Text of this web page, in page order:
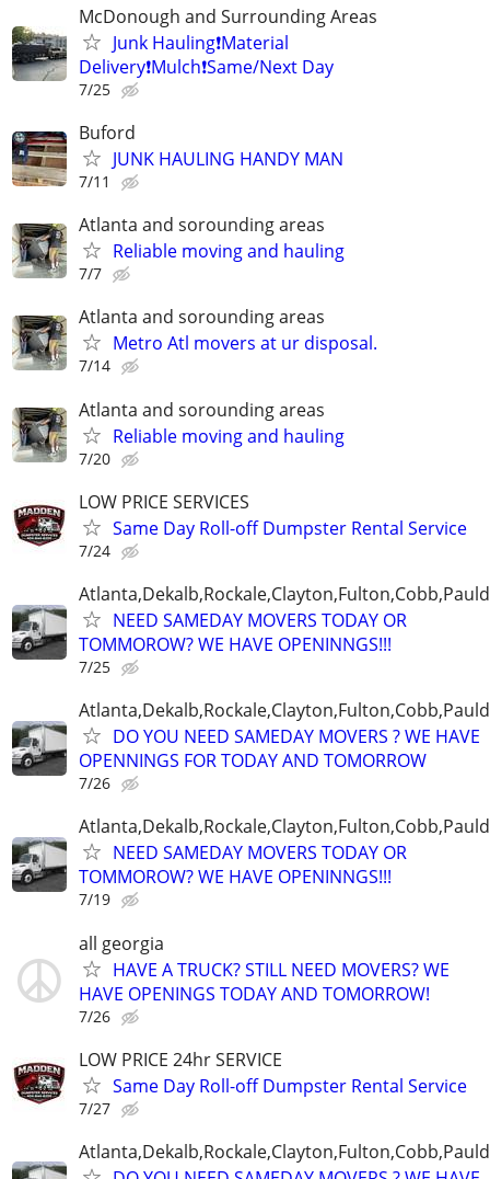
McDonough and Surrounding Areas
Junk Hauling❗️Material
Delivery❗️Mulch❗️Same/Next Day
7/25
Buford
JUNK HAULING HANDY MAN
7/11
Atlanta and sorounding areas
Reliable moving and hauling
7/7
Atlanta and sorounding areas
Metro Atl movers at ur disposal.
7/14
Atlanta and sorounding areas
Reliable moving and hauling
7/20
LOW PRICE SERVICES
Same Day Roll-off Dumpster Rental Service
7/24
NEED SAMEDAY MOVERS TODAY OR
TOMMOROW? WE HAVE OPENINNGS!!!
7/25
DO YOU NEED SAMEDAY MOVERS ? WE HAVE
OPENNINGS FOR TODAY AND TOMORROW
7/26
NEED SAMEDAY MOVERS TODAY OR
TOMMOROW? WE HAVE OPENINNGS!!!
7/19
all georgia
HAVE A TRUCK? STILL NEED MOVERS? WE
HAVE OPENINGS TODAY AND TOMORROW!
7/26
LOW PRICE 24hr SERVICE
Same Day Roll-off Dumpster Rental Service
7/27